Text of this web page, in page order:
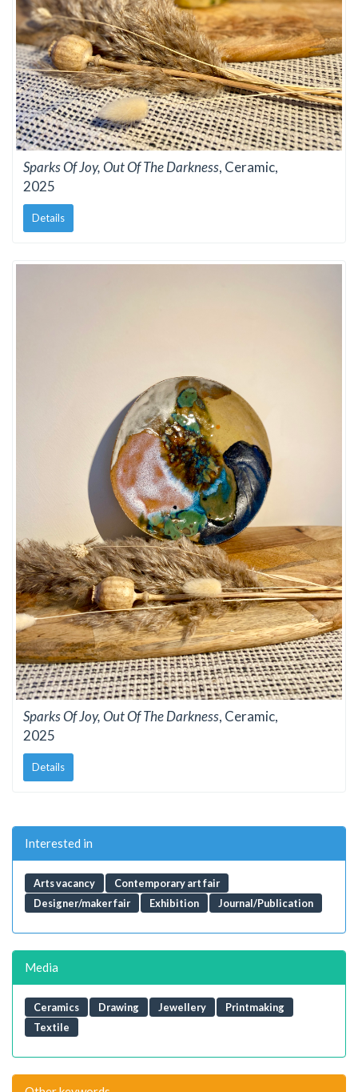
Sparks Of Joy, Out Of The Darkness, Ceramic,
2025
Details
Sparks Of Joy, Out Of The Darkness, Ceramic,
2025
Details
Interested in
Arts vacancy
Contemporary art fair
Designer/maker fair
Exhibition Journal/Publication
Media
Ceramics Drawing Jewellery
Printmaking
Textile